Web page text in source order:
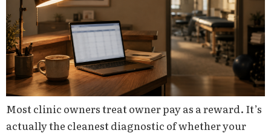
Most clinic owners treat owner pay as a reward. It’s
actually the cleanest diagnostic of whether your